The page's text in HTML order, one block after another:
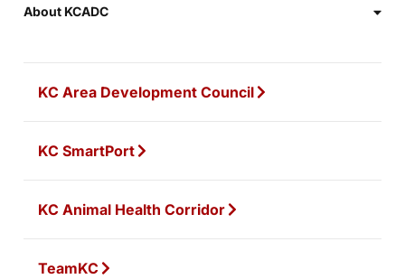
KC Area Development Council
KC SmartPort
KC Animal Health Corridor
TeamKC
About KCADC